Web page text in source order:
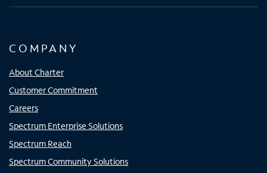
COMPANY
About Charter
Customer Commitment
Careers
Spectrum Enterprise Solutions
Spectrum Reach
Spectrum Community Solutions